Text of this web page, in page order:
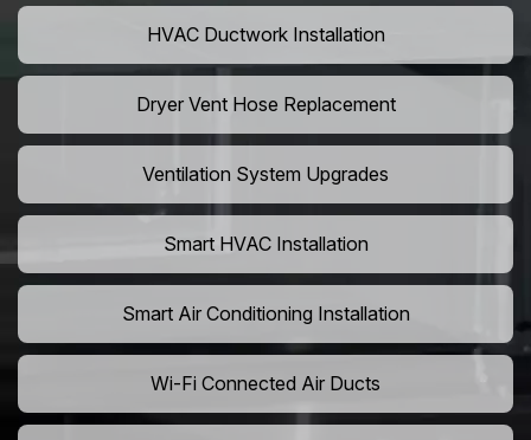
HVAC Ductwork Installation
Dryer Vent Hose Replacement
Ventilation System Upgrades
Smart HVAC Installation
Smart Air Conditioning Installation
Wi-Fi Connected Air Ducts